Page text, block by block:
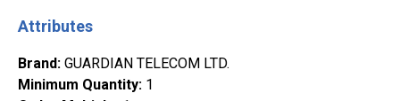
Attributes
Brand: GUARDIAN TELECOM LTD.
Minimum Quantity: 1